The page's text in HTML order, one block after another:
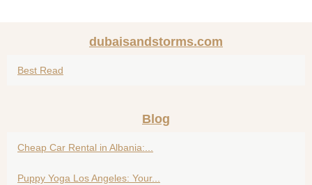
dubaisandstorms.com
Best Read
Blog
Cheap Car Rental in Albania:...
Puppy Yoga Los Angeles: Your...